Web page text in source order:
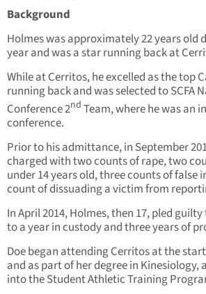
Background
Holmes was approximately 22 years old
year and was a star running back at
While at Cerritos, he excelled as the top
running back and was selected to SCFA
Conference 2nd Team, where he was an
conference.
Prior to his admittance, in September
charged with two counts of rape, two
under 14 years old, three counts of false
count of dissuading a victim from
In April 2014, Holmes, then 17, pled
to a year in custody and three years of
Doe began attending Cerritos at the
and as part of her degree in
into the Student Athletic Training